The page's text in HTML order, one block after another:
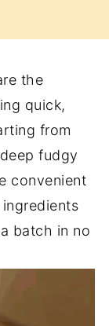
the
quick,
from
fudgy
convenient
batch in no